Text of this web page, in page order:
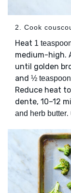
2. Cook
Heat 1
medium-high.
until golden
and ½
Reduce heat
dente, 10–12
and herb butter.